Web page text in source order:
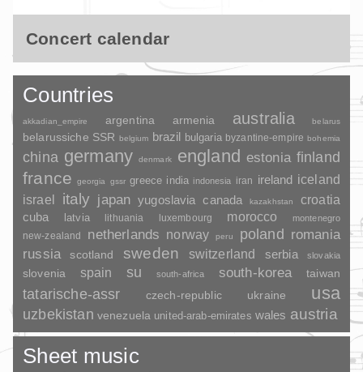
Concert calendar
Countries
akkadian_empire argentina armenia australia belarus
belarussiche SSR belgium brazil bulgaria byzantine-empire bohemia
china germany denmark england estonia finland
france georgia gssr greece india indonesia iran ireland iceland
israel
italy japan yugoslavia canada kazakhstan croatia
cuba latvia lithuania luxembourg morocco montenegro
new-zealand netherlands norway peru poland romania
russia scotland sweden switzerland serbia slovakia
slovenia spain su south-africa south-korea taiwan
tatarische-assr czech-republic ukraine usa
uzbekistan venezuela united-arab-emirates wales austria
Sheet music